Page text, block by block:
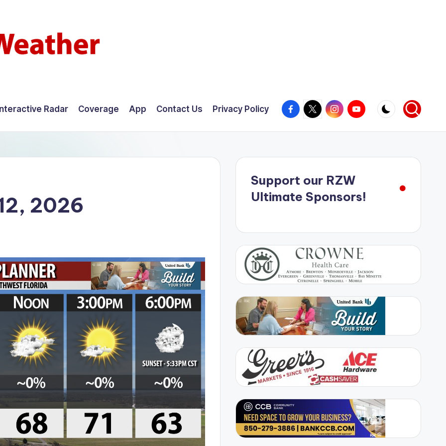
Radar Coverage App Contact Us Privacy Policy Facebook
X InstagramYouTube
2026
Support our RZW
Ultimate Sponsors!